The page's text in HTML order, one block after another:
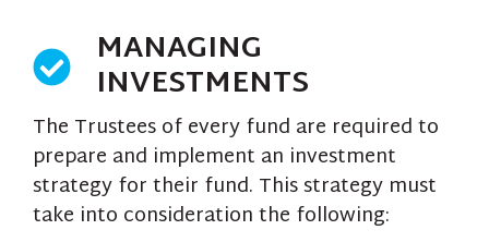
MANAGING
INVESTMENTS
The Trustees of every fund are required to
prepare and implement an investment
strategy for their fund. This strategy must
take into consideration the following: